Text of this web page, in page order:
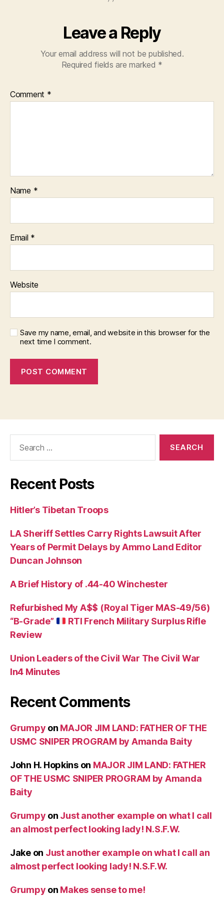
Leave a Reply
Your email address will not be published.
Required fields are marked *
Comment *
Name *
Email *
Website
Save my name, email, and website in this browser for the
next time I comment.
Recent Posts
Hitler’s Tibetan Troops
LA Sheriff Settles Carry Rights Lawsuit After
Years of Permit Delays by Ammo Land Editor
Duncan Johnson
A Brief History of .44-40 Winchester
Refurbished My A$$ (Royal Tiger MAS-49/56)
“B-Grade”
RTI French Military Surplus Rifle
Review
Union Leaders of the Civil War The Civil War
In4 Minutes
Recent Comments
Grumpy on MAJOR JIM LAND: FATHER OF THE
USMC SNIPER PROGRAM by Amanda Baity
John H. Hopkinson MAJOR JIM LAND: FATHER
OF THE USMC SNIPER PROGRAM by Amanda
Baity
Grumpy on Just another example on what I call
an almost perfect looking lady! N.S.F.W.
Jakeon Just another example on what I call an
almost perfect looking lady! N.S.F.W.
Grumpy on Makes sense to me!